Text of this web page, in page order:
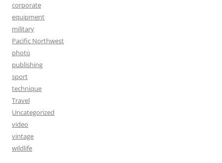
corporate
equipment
military
Pacific Northwest
photo
publishing
sport
technique
Travel
Uncategorized
video
vintage
wildlife